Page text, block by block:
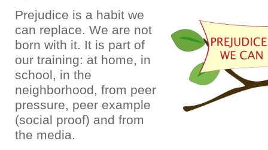
Prejudice is a habit we
can replace. We are not
born with it. It is part of
our training: at home, in
school, in the
neighborhood, from peer
pressure, peer example
(social proof) and from
the media.